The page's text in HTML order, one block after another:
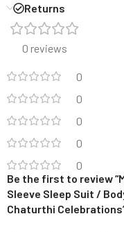
Returns
0 reviews
0
0
0
0
0
Be the first to review
Sleeve Sleep Suit /
Chaturthi